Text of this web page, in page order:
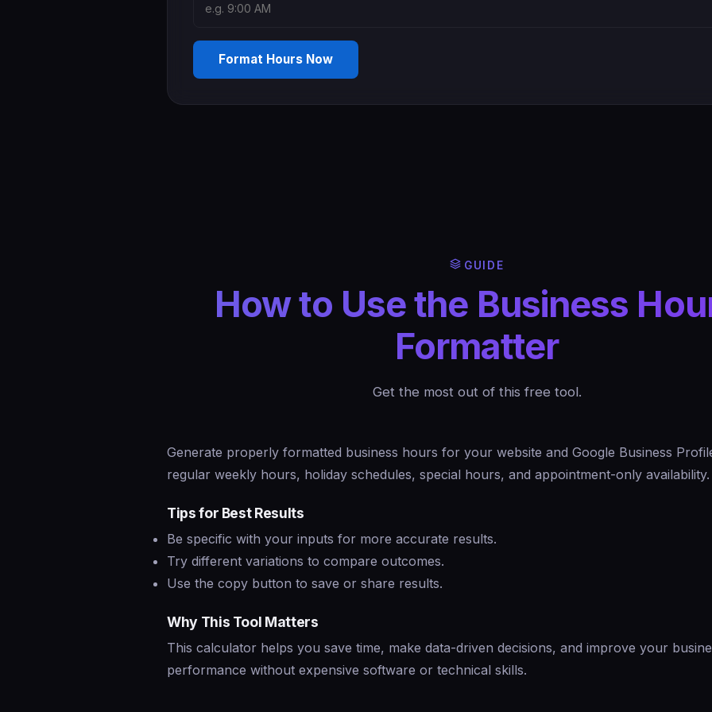
Format Hours Now
GUIDE
How to Use the Business
Formatter
Get the most out of this free tool.
Generate properly formatted business hours for your website and Google Business
regular weekly hours, holiday schedules, special hours, and appointment-only availability.
Tips for Best Results
Be specific with your inputs for more accurate results.
Try different variations to compare outcomes.
Use the copy button to save or share results.
Why This Tool Matters
This calculator helps you save time, make data-driven decisions, and improve your
performance without expensive software or technical skills.